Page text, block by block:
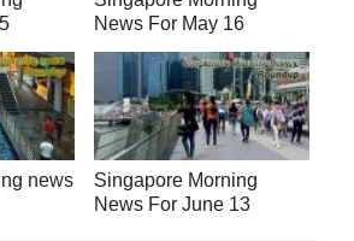
News For May 16
news
Singapore Morning
News For June 13